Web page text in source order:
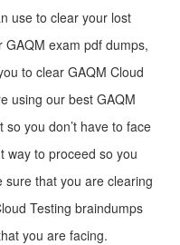
use to clear your lost
exam pdf dumps,
to clear GAQM Cloud
using our best GAQM
you don’t have to face
way to proceed so you
that you are clearing
Testing braindumps
you are facing.